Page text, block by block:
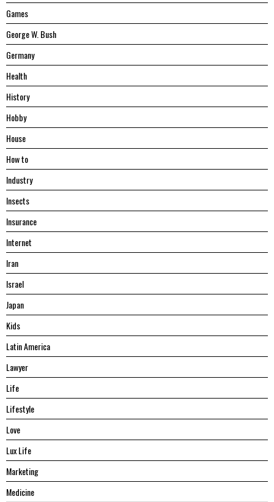
Games
George W. Bush
Germany
Health
History
Hobby
House
Hоw tо
Industry
Insects
Insurance
Internet
Iran
Israel
Japan
Kids
Latin America
Lawyer
Life
Lifestyle
Love
Lux Life
Marketing
Medicine